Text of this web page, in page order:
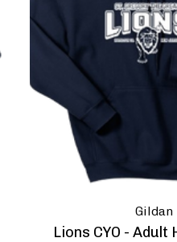
Gildan
Lions CYO - Adult